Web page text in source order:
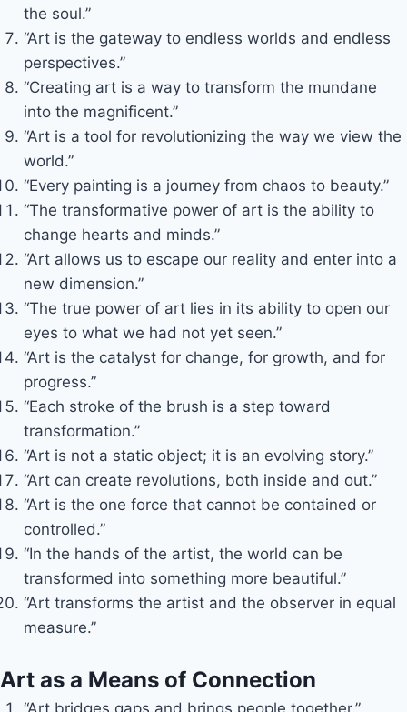
the soul.”
“Art is the gateway to endless worlds and endless
perspectives.”
“Creating art is a way to transform the mundane
into the magnificent.”
“Art is a tool for revolutionizing the way we view the
world.”
“Every painting is a journey from chaos to beauty.”
“The transformative power of art is the ability to
change hearts and minds.”
“Art allows us to escape our reality and enter into a
new dimension.”
“The true power of art lies in its ability to open our
eyes to what we had not yet seen.”
“Art is the catalyst for change, for growth, and for
progress.”
“Each stroke of the brush is a step toward
transformation.”
“Art is not a static object; it is an evolving story.”
“Art can create revolutions, both inside and out.”
“Art is the one force that cannot be contained or
controlled.”
“In the hands of the artist, the world can be
transformed into something more beautiful.”
“Art transforms the artist and the observer in equal
measure.”
Art as a Means of Connection
“Art bridges gaps and brings people together.”